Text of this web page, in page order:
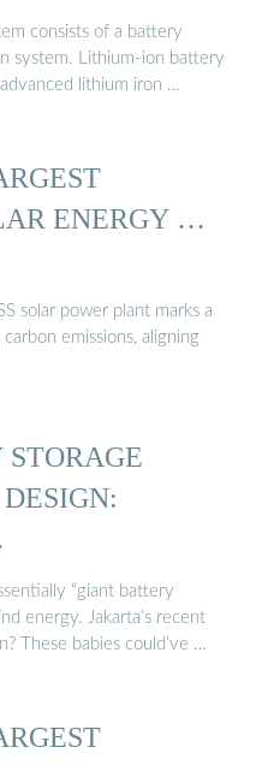
consists of a battery
system. Lithium-ion battery
lithium iron …
ENERGY …
solar power plant marks a
emissions, aligning
“giant battery
energy. Jakarta’s recent
These babies could’ve …